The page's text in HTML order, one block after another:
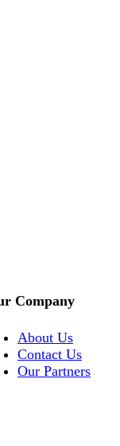
Company
About Us
Contact Us
Our Partners